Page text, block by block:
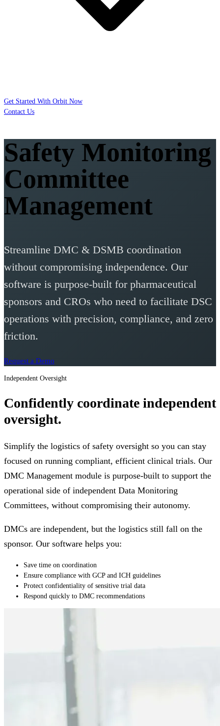
Get Started With Orbit Now
Contact Us
Safety Monitoring
Committee
Management
Streamline DMC & DSMB coordination
without compromising independence. Our
software is purpose-built for pharmaceutical
sponsors and CROs who need to facilitate DSC
operations with precision, compliance, and zero
friction.
Request a Demo
Independent Oversight
Confidently coordinate independent
oversight.
Simplify the logistics of safety oversight so you can stay
focused on running compliant, efficient clinical trials. Our
DMC Management module is purpose-built to support the
operational side of independent Data Monitoring
Committees, without compromising their autonomy.
DMCs are independent, but the logistics still fall on the
sponsor. Our software helps you:
Save time on coordination
Ensure compliance with GCP and ICH guidelines
Protect confidentiality of sensitive trial data
Respond quickly to DMC recommendations